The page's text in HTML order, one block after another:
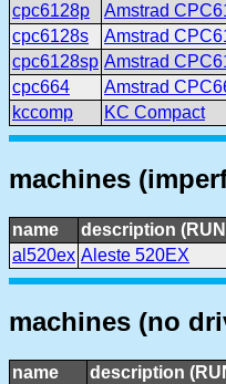
cpc6128p
Amstrad
cpc6128s
Amstrad
cpc6128sp Amstrad
cpc664
Amstrad
kccomp
KC Compact
machines
name
description
al520ex Aleste 520EX
machines (no
name
description